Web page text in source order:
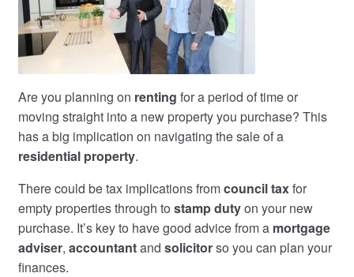
Are you planning on renting for a period of time or
moving straight into a new property you purchase? This
has a big implication on navigating the sale of a
residential property.
There could be tax implications fromcouncil taxfor
empty properties through to stamp dutyon your new
purchase. It’s key to have good advice from a mortgage
adviser, accountantand solicitorso you can plan your
finances.